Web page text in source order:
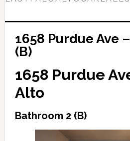
1658 Purdue Ave
(B)
1658 Purdue
Alto
Bathroom 2 (B)